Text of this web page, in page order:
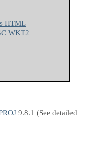
HTML
WKT2
9.8.1 (See detailed